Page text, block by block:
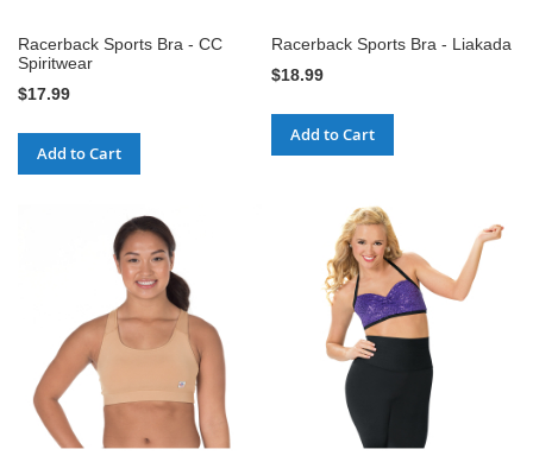
Racerback Sports Bra - CC
Spiritwear
$17.99
Add to Cart
Racerback Sports Bra - Liakada
$18.99
Add to Cart